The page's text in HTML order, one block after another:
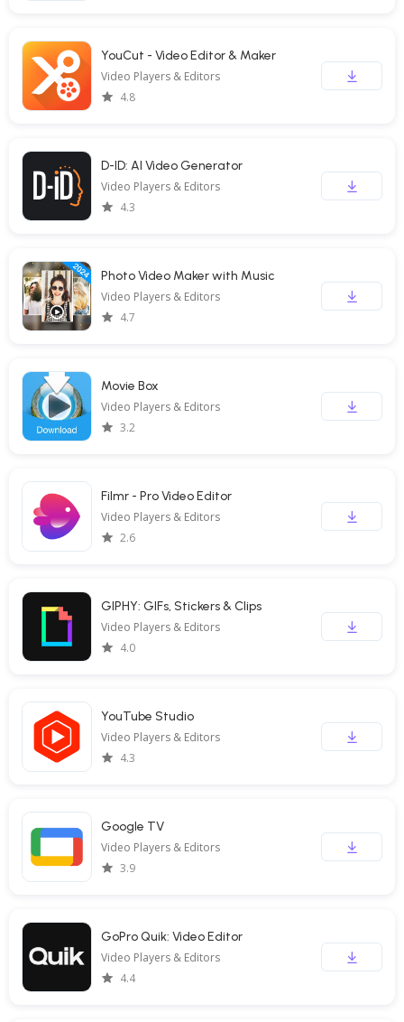
YouCut - Video Editor & Maker
Video Players & Editors
4.8
D-ID: AI Video Generator
Video Players & Editors
4.3
Photo Video Maker with Music
Video Players & Editors
4.7
Movie Box
Video Players & Editors
3.2
Filmr - Pro Video Editor
Video Players & Editors
2.6
GIPHY: GIFs, Stickers & Clips
Video Players & Editors
4.0
YouTube Studio
Video Players & Editors
4.3
Google TV
Video Players & Editors
3.9
GoPro Quik: Video Editor
Video Players & Editors
4.4